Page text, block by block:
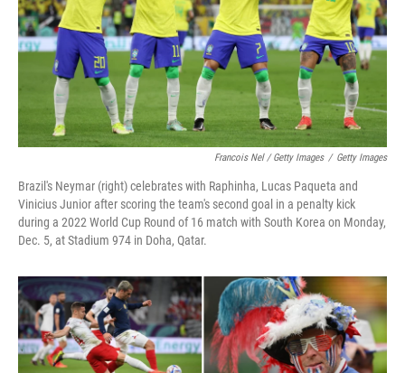
Francois Nel / Getty Images / Getty Images
Brazil's Neymar (right) celebrates with Raphinha, Lucas Paqueta and
Vinicius Junior after scoring the team's second goal in a penalty kick
during a 2022 World Cup Round of 16 match with South Korea on Monday,
Dec. 5, at Stadium 974 in Doha, Qatar.